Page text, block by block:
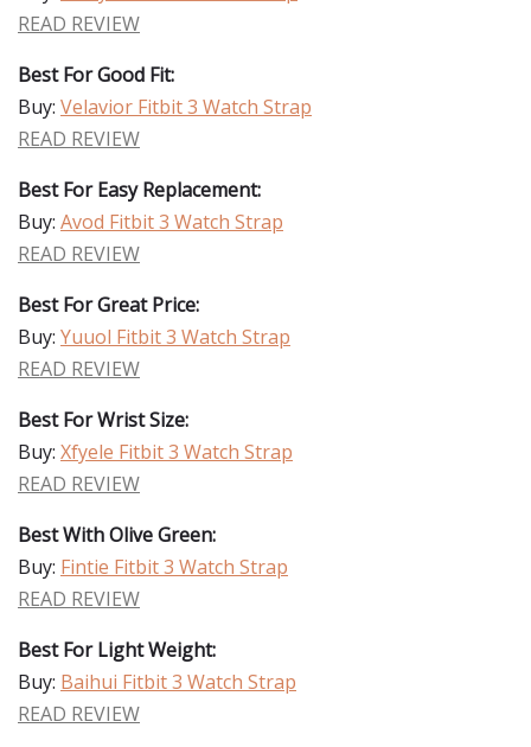
READ REVIEW
Best For Good Fit:
Buy: Velavior Fitbit 3 Watch Strap
READ REVIEW
Best For Easy Replacement:
Buy: Avod Fitbit 3 Watch Strap
READ REVIEW
Best For Great Price:
Buy: Yuuol Fitbit 3 Watch Strap
READ REVIEW
Best For Wrist Size:
Buy: Xfyele Fitbit 3 Watch Strap
READ REVIEW
Best With Olive Green:
Buy: Fintie Fitbit 3 Watch Strap
READ REVIEW
Best For Light Weight:
Buy: Baihui Fitbit 3 Watch Strap
READ REVIEW